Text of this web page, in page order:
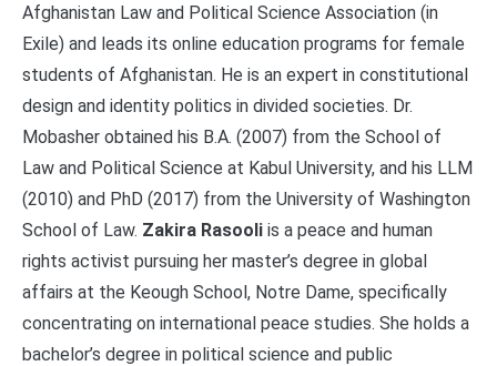
Afghanistan Law and Political Science Association (in
Exile) and leads its online education programs for female
students of Afghanistan. He is an expert in constitutional
design and identity politics in divided societies. Dr.
Mobasher obtained his B.A. (2007) from the School of
Law and Political Science at Kabul University, and his LLM
(2010) and PhD (2017) from the University of Washington
School of Law. Zakira Rasooli is a peace and human
rights activist pursuing her master’s degree in global
affairs at the Keough School, Notre Dame, specifically
concentrating on international peace studies. She holds a
bachelor’s degree in political science and public